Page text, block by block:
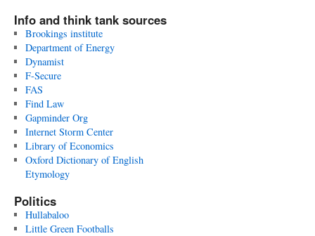
Info and think tank sources
Brookings institute
Department of Energy
Dynamist
F-Secure
FAS
Find Law
Gapminder Org
Internet Storm Center
Library of Economics
Oxford Dictionary of English
Etymology
Politics
Hullabaloo
Little Green Footballs